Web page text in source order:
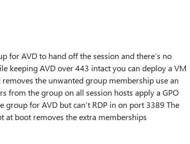
for AVD to hand off the session and there’s no
keeping AVD over 443 intact you can deploy a VM
the unwanted group membership use an
from the group on all session hosts apply a GPO
group for AVD but can’t RDP in on port 3389 The
at boot removes the extra memberships